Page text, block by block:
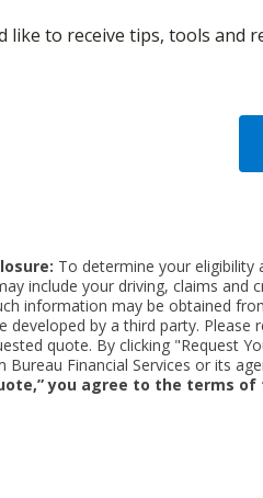
like to receive tips, tools and
To determine your
include your driving, claims
information may be obtained
developed by a third party.
quote. By clicking "Request
Bureau Financial Services or its
you agree to the terms